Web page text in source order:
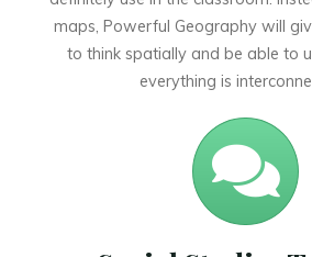
maps, Powerful Geography will
to think spatially and be able to
everything is